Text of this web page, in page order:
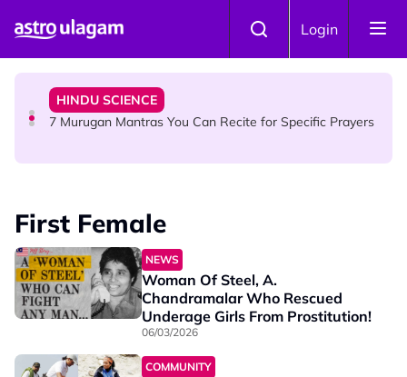
Login
Sri Asdhatasa Buja Mahaletchumi Thurgai Parameswary
HINDU SCIENCE
7 Murugan Mantras You Can Recite for Specific Prayers
MyLesen B2 2026: 15,000 Free Motorcycle Licences Up
for Grabs - Here's Who Can Apply
First Female
NEWS
Woman Of Steel, A.
Chandramalar Who Rescued
Underage Girls From Prostitution!
06/03/2026
COMMUNITY